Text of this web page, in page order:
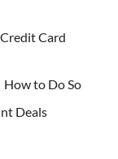
Card
How to Do So
Deals